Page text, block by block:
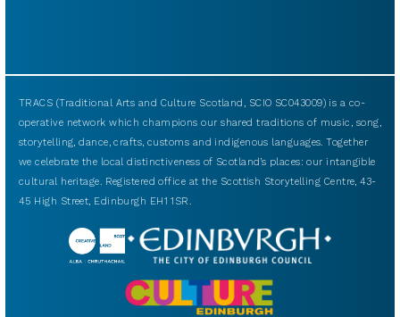
TRACS (Traditional Arts and Culture Scotland, SCIO SC043009) is a co-
operative network which champions our shared traditions of music, song,
storytelling, dance, crafts, customs and indigenous languages. Together
we celebrate the local distinctiveness of Scotland’s places: our intangible
cultural heritage. Registered office at the Scottish Storytelling Centre, 43-
45 High Street, Edinburgh EH1 1SR.